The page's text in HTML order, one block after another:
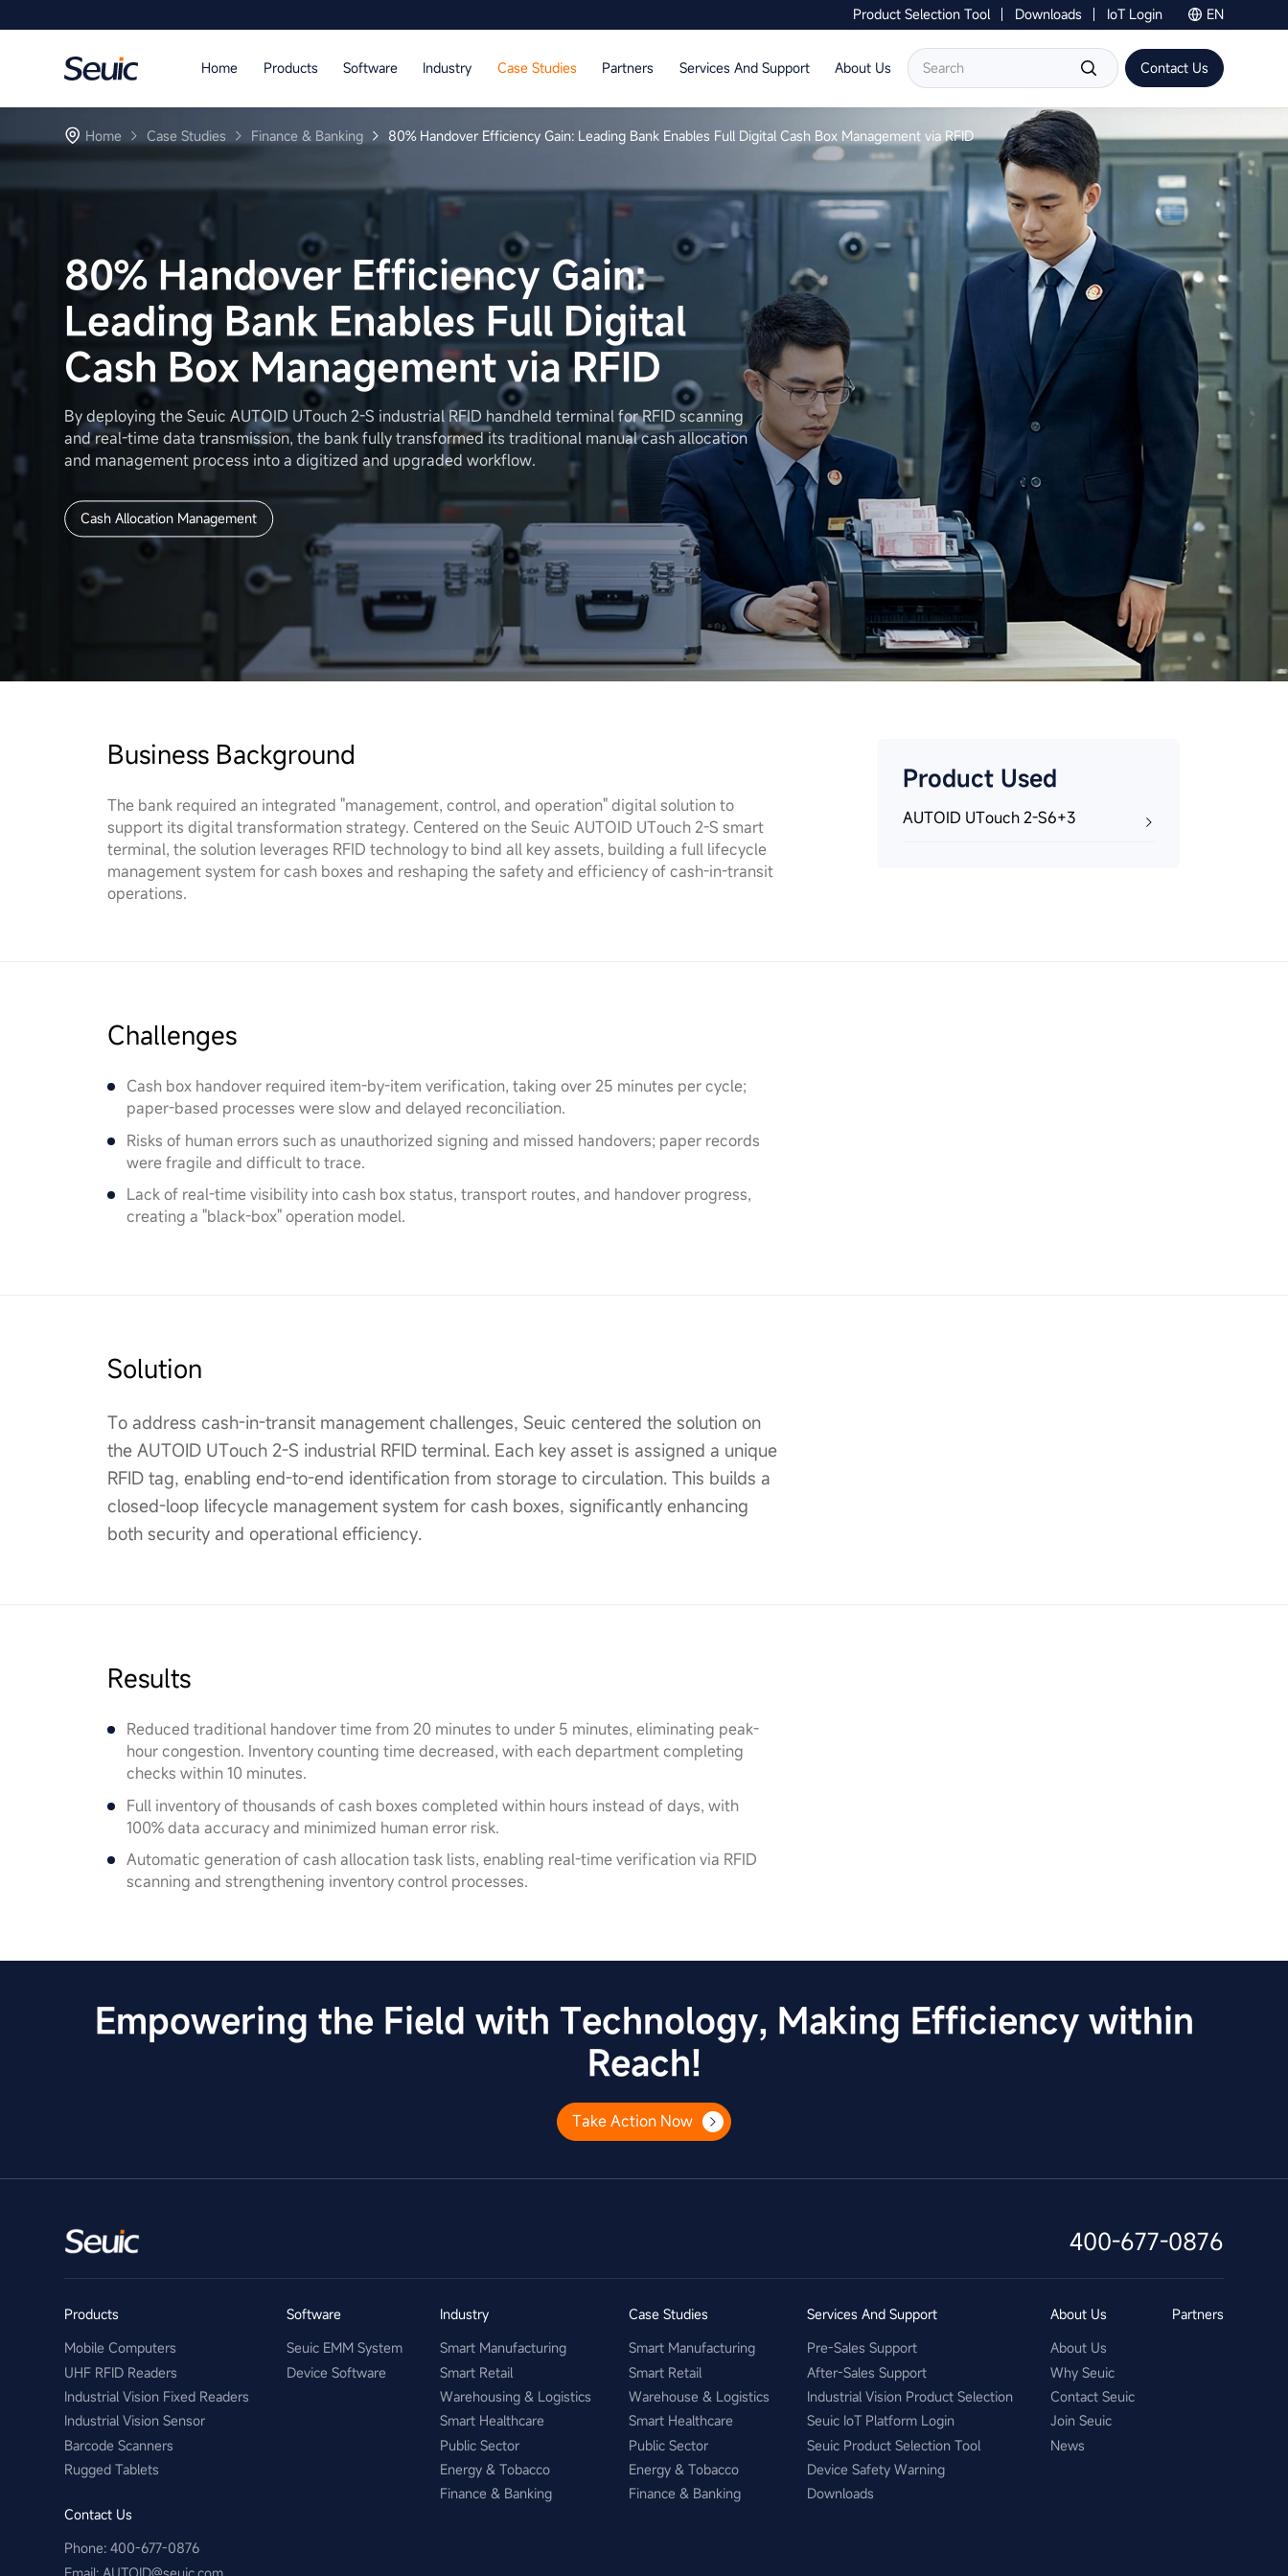
Product Selection Tool Downloads IoT Login EN
Home Products Software Industry Case Studies Partners Services And Support
About Us
Products
Software
Case Studies
Partners
Services And Support
About Us
Language Contact Us
Contact Us
Home Case Studies Finance & Banking 80% Handover Efficiency Gain: Leading Bank Enables Full Digital Cash Box Management via RFID
80% Handover Efficiency Gain:
Leading Bank Enables Full Digital
Cash Box Management via RFID
By deploying the Seuic AUTOID UTouch 2-S industrial RFID handheld terminal for RFID scanning
and real-time data transmission, the bank fully transformed its traditional manual cash allocation
and management process into a digitized and upgraded workflow.
Cash Allocation Management
Business Background
The bank required an integrated "management, control, and operation" digital solution to
support its digital transformation strategy. Centered on the Seuic AUTOID UTouch 2-S smart
terminal, the solution leverages RFID technology to bind all key assets, building a full lifecycle
management system for cash boxes and reshaping the safety and efficiency of cash-in-transit
operations.
Challenges
Cash box handover required item-by-item verification, taking over 25 minutes per cycle;
paper-based processes were slow and delayed reconciliation.
Risks of human errors such as unauthorized signing and missed handovers; paper records
were fragile and difficult to trace.
Lack of real-time visibility into cash box status, transport routes, and handover progress,
creating a "black-box" operation model.
Solution
To address cash-in-transit management challenges, Seuic centered the solution on
the AUTOID UTouch 2-S industrial RFID terminal. Each key asset is assigned a unique
RFID tag, enabling end-to-end identification from storage to circulation. This builds a
closed-loop lifecycle management system for cash boxes, significantly enhancing
both security and operational efficiency.
Results
Reduced traditional handover time from 20 minutes to under 5 minutes, eliminating peak-
hour congestion. Inventory counting time decreased, with each department completing
checks within 10 minutes.
Full inventory of thousands of cash boxes completed within hours instead of days, with
100% data accuracy and minimized human error risk.
Automatic generation of cash allocation task lists, enabling real-time verification via RFID
scanning and strengthening inventory control processes.
Product Used
AUTOID UTouch 2-S6+3
Empowering the Field with Technology, Making Efficiency within
Reach!
Take Action Now
400-677-0876
Products
Mobile Computers
UHF RFID Readers
Industrial Vision Fixed Readers
Industrial Vision Sensor
Barcode Scanners
Rugged Tablets
Software
Seuic EMM System
Device Software
Industry
Smart Manufacturing
Smart Retail
Warehousing & Logistics
Smart Healthcare
Public Sector
Energy & Tobacco
Finance & Banking
Case Studies
Smart Manufacturing
Smart Retail
Warehouse & Logistics
Smart Healthcare
Public Sector
Energy & Tobacco
Finance & Banking
Services And Support
Pre-Sales Support
After-Sales Support
Industrial Vision Product Selection
Seuic IoT Platform Login
Seuic Product Selection Tool
Device Safety Warning
Downloads
About Us
About Us
Why Seuic
Contact Seuic
Join Seuic
News
Partners
Contact Us
Phone: 400-677-0876
Email:​ AUTOID@seuic.com